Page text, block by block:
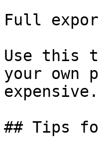
Full
Use this
your
expensive.
## Tips